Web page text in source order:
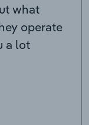
what
operate
a lot